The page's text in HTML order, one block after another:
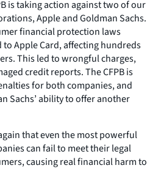
is taking action against two of our
Apple and Goldman Sachs.
financial protection laws
Apple Card, affecting hundreds
This led to wrongful charges,
credit reports. The CFPB is
for both companies, and
Sachs’ ability to offer another
that even the most powerful
can fail to meet their legal
causing real financial harm to